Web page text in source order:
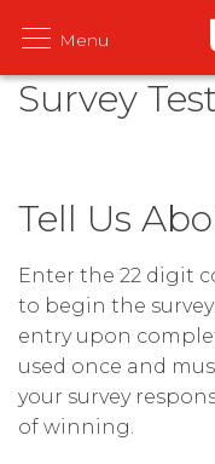
Survey
Tell Us
Enter the 22 digit
to begin the
entry upon
used once and
your survey
of winning.